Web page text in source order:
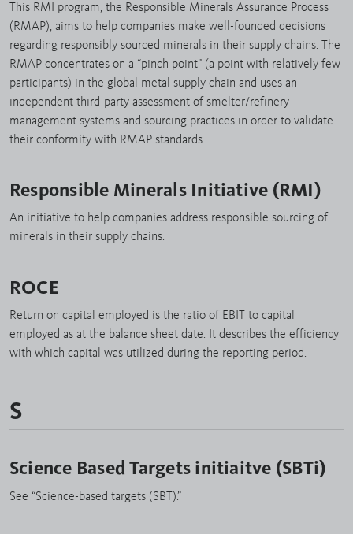
This RMI program, the Responsible Minerals Assurance Process
(RMAP), aims to help companies make well-founded decisions
regarding responsibly sourced minerals in their supply chains. The
RMAP concentrates on a “pinch point” (a point with relatively few
participants) in the global metal supply chain and uses an
independent third-party assessment of smelter/refinery
management systems and sourcing practices in order to validate
their conformity with RMAP standards.
Responsible Minerals Initiative (RMI)
An initiative to help companies address responsible sourcing of
minerals in their supply chains.
ROCE
Return on capital employed is the ratio of EBIT to capital
employed as at the balance sheet date. It describes the efficiency
with which capital was utilized during the reporting period.
S
Science Based Targets initiaitve (SBTi)
See “Science-based targets (SBT).”